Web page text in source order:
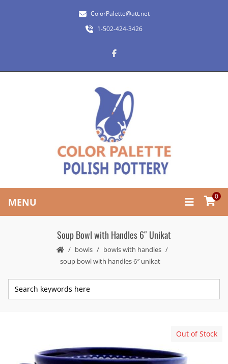
ColorPalette@att.net
1-502-424-3426
MENU 0
Soup Bowl with Handles 6″ Unikat
bowls
bowls with handles
soup bowl with handles 6″ unikat
Out of Stock